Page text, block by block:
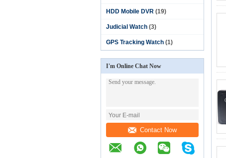
HDD Mobile DVR (19)
Judicial Watch (3)
GPS Tracking Watch (1)
I'm Online Chat Now
Contact Now